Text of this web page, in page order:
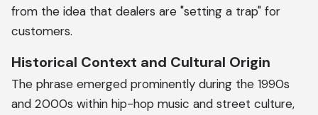
from the idea that dealers are "setting a trap" for
customers.
Historical Context and Cultural Origin
The phrase emerged prominently during the 1990s
and 2000s within hip-hop music and street culture,